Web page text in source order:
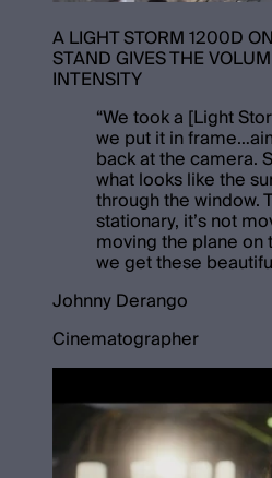
A LIGHT STORM 1200D
STAND GIVES THE
INTENSITY
“We took a [Light
we put it in
back at the camera.
what looks like the
through the window.
stationary, it’s not
moving the plane on
we get these
Johnny Derango
Cinematographer